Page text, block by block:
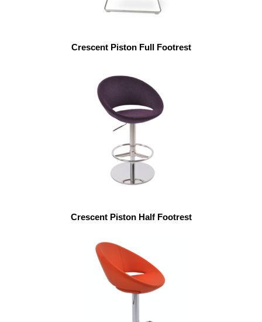
Crescent Piston Full Footrest
Crescent Piston Half Footrest